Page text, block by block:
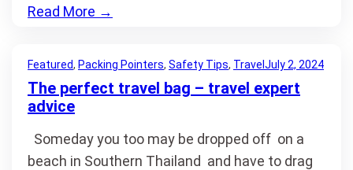
Read More →
Featured, Packing Pointers, Safety Tips, Travel July 2, 2024
The perfect travel bag – travel expert
advice
Someday you too may be dropped off on a
beach in Southern Thailand and have to drag